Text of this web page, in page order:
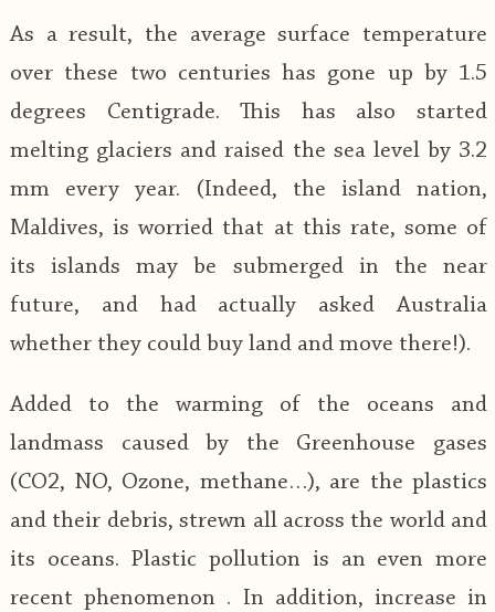
As a result, the average surface temperature
over these two centuries has gone up by 1.5
degrees Centigrade. This has also started
melting glaciers and raised the sea level by 3.2
mm every year. (Indeed, the island nation,
Maldives, is worried that at this rate, some of
its islands may be submerged in the near
future, and had actually asked Australia
whether they could buy land and move there!).
Added to the warming of the oceans and
landmass caused by the Greenhouse gases
(CO2, NO, Ozone, methane…), are the plastics
and their debris, strewn all across the world and
its oceans. Plastic pollution is an even more
recent phenomenon . In addition, increase in